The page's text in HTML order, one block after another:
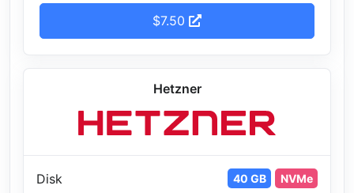
$7.50
Hetzner
Disk 40 GB NVMe